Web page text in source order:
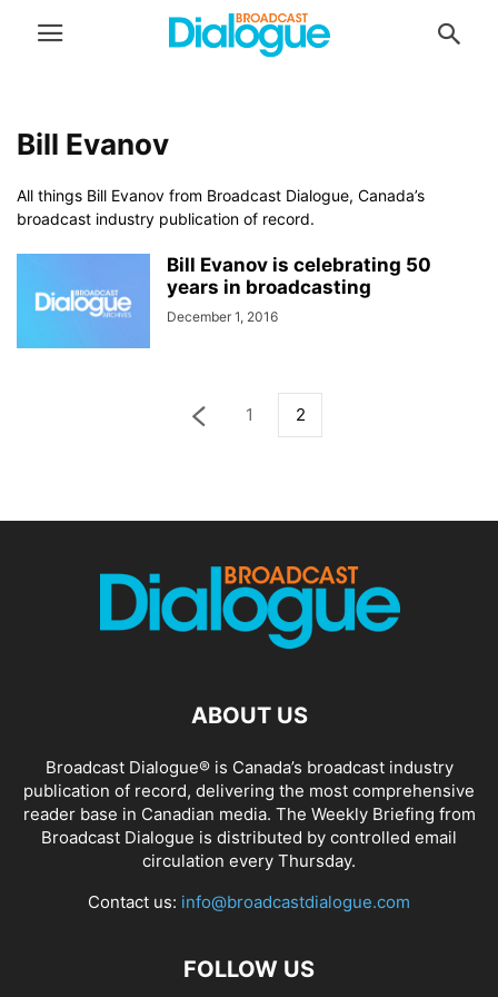
Bill Evanov
All things Bill Evanov from Broadcast Dialogue, Canada’s
broadcast industry publication of record.
Bill Evanov is celebrating 50
years in broadcasting
December 1, 2016
1 2
ABOUT US
Broadcast Dialogue® is Canada’s broadcast industry
publication of record, delivering the most comprehensive
reader base in Canadian media. The Weekly Briefing from
Broadcast Dialogue is distributed by controlled email
circulation every Thursday.
Contact us: info@broadcastdialogue.com
FOLLOW US